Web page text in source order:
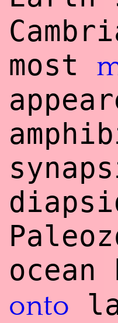
most
onto